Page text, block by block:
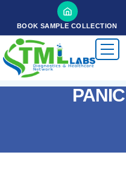
BOOK SAMPLE COLLECTION